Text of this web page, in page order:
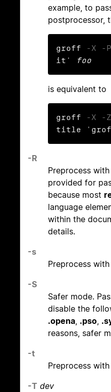
example, to
postprocessor,
groff -X -P
it'
foo
is equivalent to
groff -X -Z
title
-R
Preprocess with
provided for
because most
language
within the
details.
-s
Preprocess with
-S
Safer mode.
disable the
.opena .pso
reasons, safer
-t
Preprocess with
-T dev